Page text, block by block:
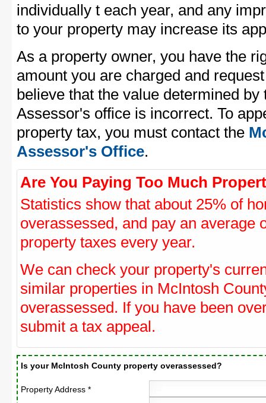
individually t each year, and any
to your property may increase its
As a property owner, you have the
amount you are charged and
believe that the value determined
Assessor's office is incorrect. To
property tax, you must contact the
Assessor's Office.
Are You Paying Too Much
Statistics show that about 25% of
overassessed, and pay an average
property taxes every year.
We can check your property's
similar properties in McIntosh
overassessed. If you have been
submit a tax appeal.
Is your McIntosh County property overassessed?
Property Address *